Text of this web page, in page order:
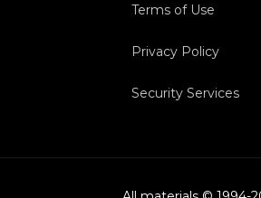
Terms of Use
Privacy Policy
Security Services